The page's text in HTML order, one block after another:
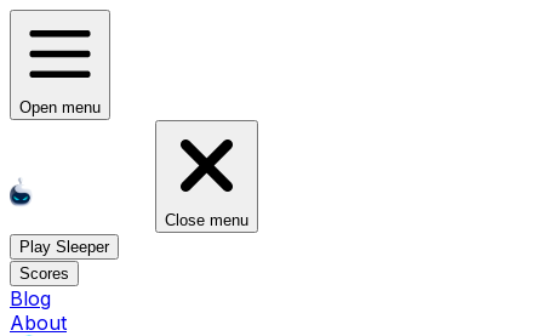
Open menu
Close menu
Play Sleeper
Scores
Blog
About